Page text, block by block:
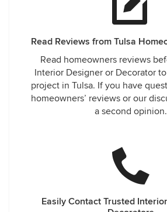
Read Reviews from Tulsa
Read homeowners reviews
Interior Designer or Decorator
project in Tulsa. If you have
homeowners’ reviews or our
a second opinion.
Easily Contact Trusted